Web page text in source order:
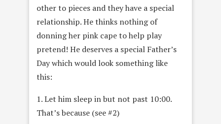
other to pieces and they have a special
relationship. He thinks nothing of
donning her pink cape to help play
pretend! He deserves a special Father’s
Day which would look something like
this:
1. Let him sleep in but not past 10:00.
That’s because (see #2)